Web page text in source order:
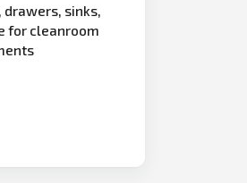
sinks,
for cleanroom